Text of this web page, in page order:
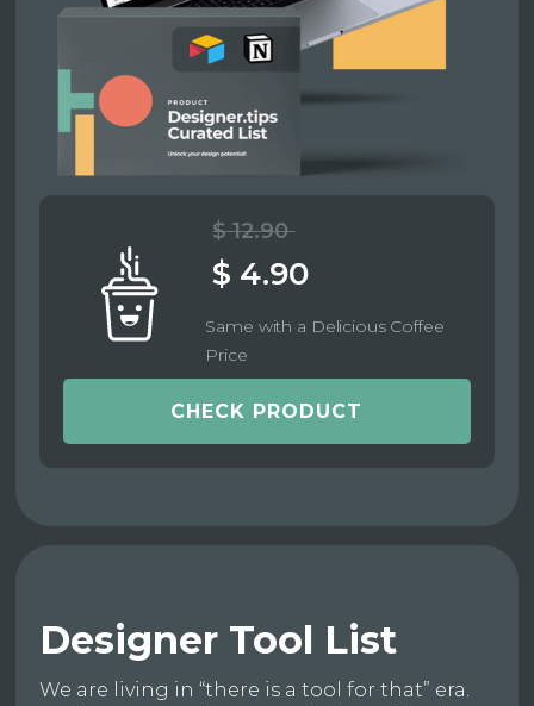
$ 12.90
$ 4.90
Same with a Delicious Coffee
Price
CHECK PRODUCT
Designer Tool List
We are living in “there is a tool for that” era.